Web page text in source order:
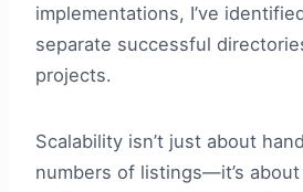
implementations, I’ve
separate successful
projects.
Scalability isn’t just about
numbers of listings—it’s